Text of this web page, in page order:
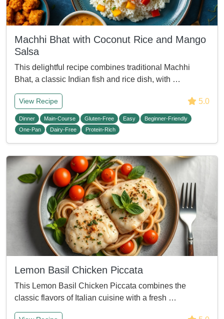
Machhi Bhat with Coconut Rice and Mango
Salsa
This delightful recipe combines traditional Machhi
Bhat, a classic Indian fish and rice dish, with …
View Recipe 5.0
Dinner Main-Course Gluten-Free Easy
Beginner-Friendly
One-Pan
Dairy-Free Protein-Rich
Lemon Basil Chicken Piccata
This Lemon Basil Chicken Piccata combines the
classic flavors of Italian cuisine with a fresh …